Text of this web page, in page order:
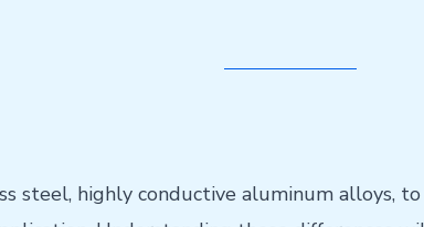
steel, highly conductive aluminum alloys,